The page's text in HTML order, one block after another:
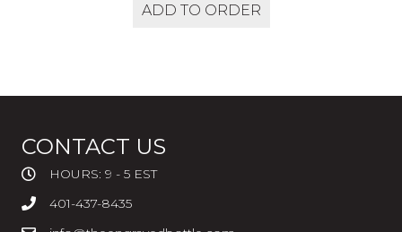
ADD TO ORDER
CONTACT US
HOURS: 9 - 5 EST
401-437-8435